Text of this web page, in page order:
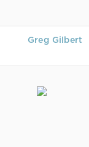
Greg Gilbert